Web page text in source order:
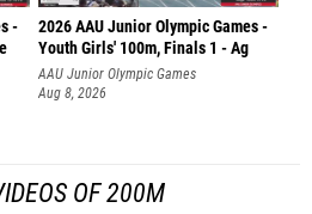
-
2026 AAU Junior Olympic Games -
Youth Girls' 100m, Finals 1 - Ag
AAU Junior Olympic Games
Aug 8, 2026
OF 200M